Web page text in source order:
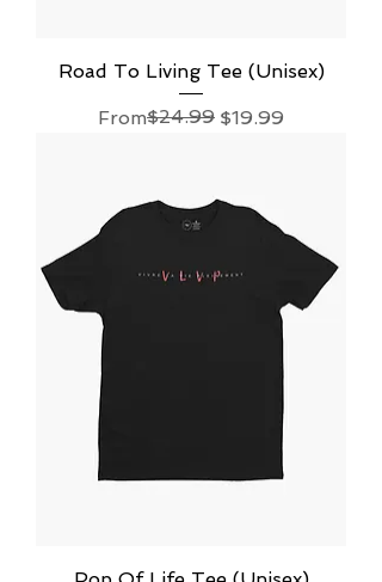
Road To Living Tee (Unisex)
From
Regular Price
$24.99 $19.99
Sale Price